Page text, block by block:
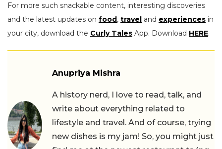
For more such snackable content, interesting discoveries
and the latest updates on food, travel and experiences in
your city, download the Curly Tales App. Download HERE.
Anupriya Mishra
A history nerd, I love to read, talk, and
write about everything related to
lifestyle and travel. And of course, trying
new dishes is my jam! So, you might just